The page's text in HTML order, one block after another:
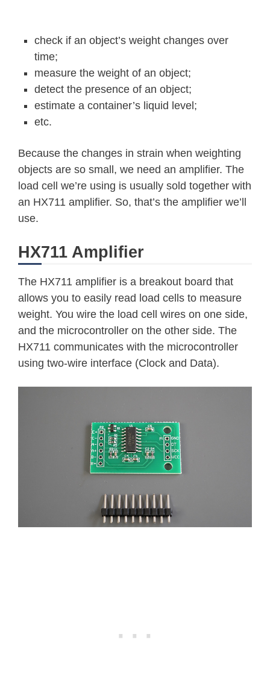
check if an object’s weight changes over
time;
measure the weight of an object;
detect the presence of an object;
estimate a container’s liquid level;
etc.
Because the changes in strain when weighting
objects are so small, we need an amplifier. The
load cell we’re using is usually sold together with
an HX711 amplifier. So, that’s the amplifier we’ll
use.
HX711 Amplifier
The HX711 amplifier is a breakout board that
allows you to easily read load cells to measure
weight. You wire the load cell wires on one side,
and the microcontroller on the other side. The
HX711 communicates with the microcontroller
using two-wire interface (Clock and Data).